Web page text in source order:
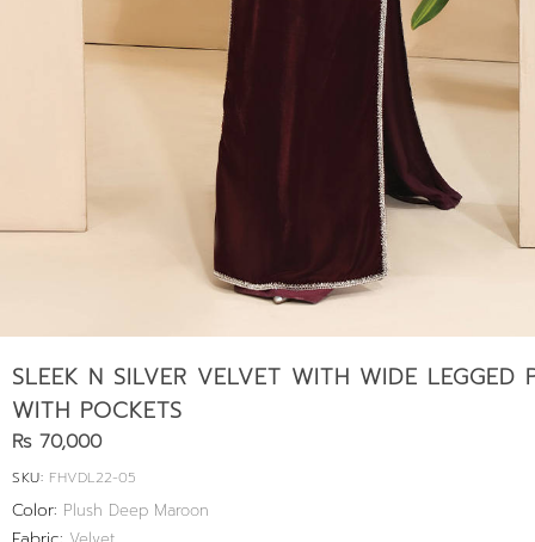
SLEEK N SILVER VELVET WITH WIDE LEGGED
WITH POCKETS
Rs 70,000
SKU: FHVDL22-05
Color: Plush Deep Maroon